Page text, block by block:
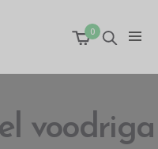
0
voodriga